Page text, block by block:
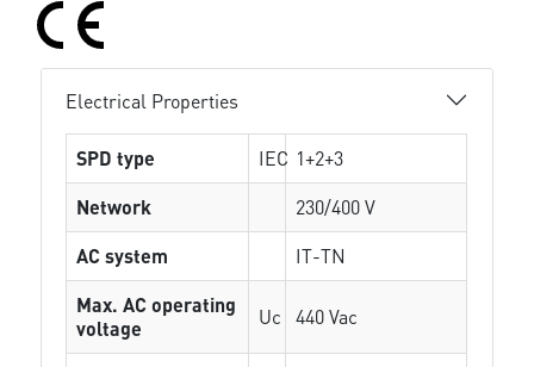
Electrical Properties
SPD type IEC 1+2+3
Network
230/400 V
AC system
IT-TN
Max. AC operating
voltage
Uc 440 Vac